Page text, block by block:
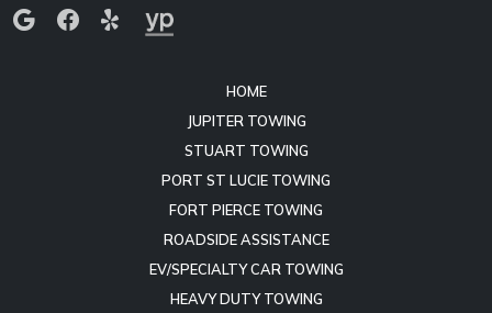
HOME
JUPITER TOWING
STUART TOWING
PORT ST LUCIE TOWING
FORT PIERCE TOWING
ROADSIDE ASSISTANCE
EV/SPECIALTY CAR TOWING
HEAVY DUTY TOWING